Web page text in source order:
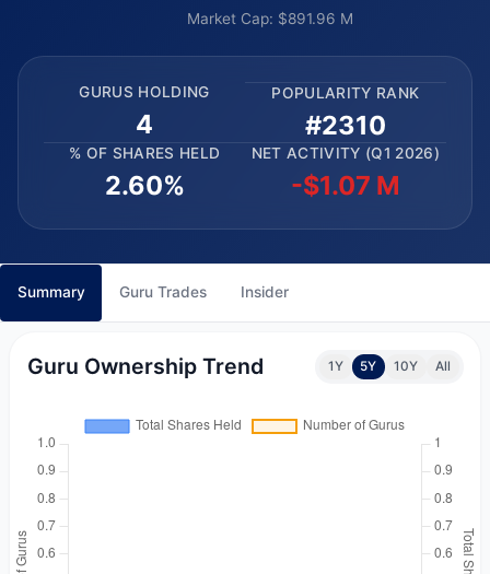
Market Cap: $891.96 M
GURUS HOLDING
4
POPULARITY RANK
#2310
% OF SHARES HELD
2.60%
NET ACTIVITY (Q1 2026)
-$1.07 M
Summary Guru Trades Insider
Guru Ownership Trend 1Y 5Y 10Y All